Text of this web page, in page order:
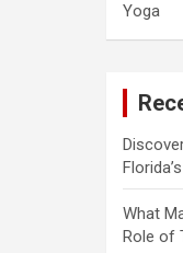
Yoga
What
Role of